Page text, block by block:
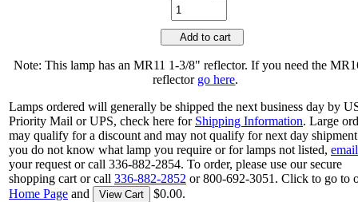
Add to cart
Note: This lamp has an MR11 1-3/8" reflector. If you need the
reflector go here.
Lamps ordered will generally be shipped the next business day by
Priority Mail or UPS, check here for Shipping Information. Large
may qualify for a discount and may not qualify for next day
you do not know what lamp you require or for lamps not listed, email
your request or call 336-882-2854. To order, please use our secure
shopping cart or call 336-882-2852 or 800-692-3051. Click to go to
Home Page and View Cart $0.00.